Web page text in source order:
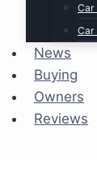
Car
Car
News
Buying
Owners
Reviews